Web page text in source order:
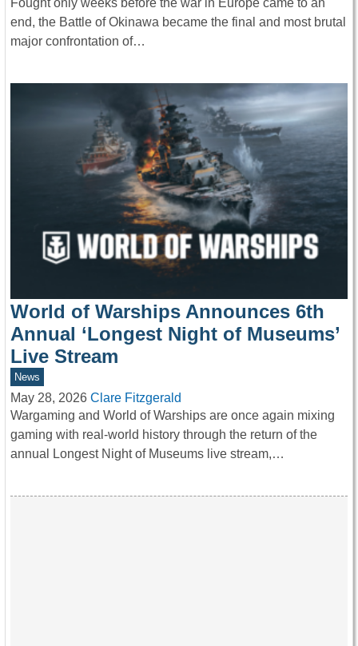
Fought only weeks before the war in Europe came to an
end, the Battle of Okinawa became the final and most brutal
major confrontation of…
World of Warships Announces 6th
Annual ‘Longest Night of Museums’
Live Stream
News
May 28, 2026 Clare Fitzgerald
Wargaming and World of Warships are once again mixing
gaming with real-world history through the return of the
annual Longest Night of Museums live stream,…